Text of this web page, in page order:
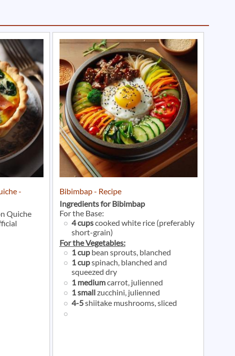
-
Quiche
Bibimbap - Recipe
Ingredients for Bibimbap
For the Base:
4 cupscooked white rice (preferably
short-grain)
For the Vegetables:
1 cupbean sprouts, blanched
1 cupspinach, blanched and
squeezed dry
1 mediumcarrot, julienned
1 smallzucchini, julienned
4-5shiitake mushrooms, sliced